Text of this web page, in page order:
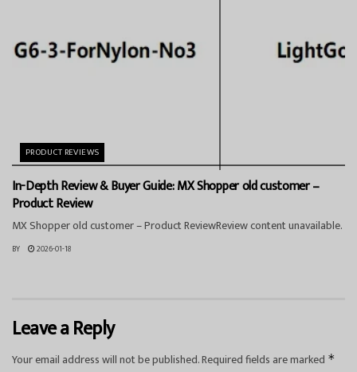
PRODUCT REVIEWS
In-Depth Review & Buyer Guide: MX Shopper old customer –
Product Review
MX Shopper old customer – Product ReviewReview content unavailable.
BY 2026-01-18
Leave a Reply
Your email address will not be published.Required fields are marked *